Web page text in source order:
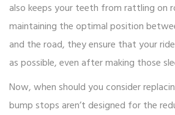
also keeps your teeth from rattling on
maintaining the optimal position
and the road, they ensure that your
as possible, even after making those
Now, when should you consider
bump stops aren’t designed for the